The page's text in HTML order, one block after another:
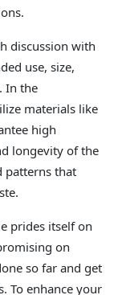
discussion with
use, size,
In the
materials like
high
longevity of the
patterns that
prides itself on
on
so far and get
To enhance your